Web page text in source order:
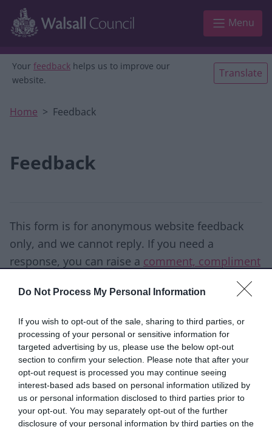
Do Not Process My Personal Information
If you wish to opt-out of the sale, sharing to third parties, or
processing of your personal or sensitive information for
targeted advertising by us, please use the below opt-out
section to confirm your selection. Please note that after your
opt-out request is processed you may continue seeing
interest-based ads based on personal information utilized by
us or personal information disclosed to third parties prior to
your opt-out. You may separately opt-out of the further
disclosure of your personal information by third parties on the
Skip to main content
Menu
Your feedback helps us to improve our
website.
Translate
Home Feedback
Feedback
This form is for anonymous website feedback
only, and we cannot reply. If you need a
response, you can raise a comment, compliment
Good Ok Poor
Did you find what you were looking for?
Yes No